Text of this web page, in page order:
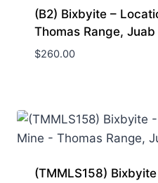
(B2) Bixbyite –
Thomas Range,
$260.00
(TMMLS158)